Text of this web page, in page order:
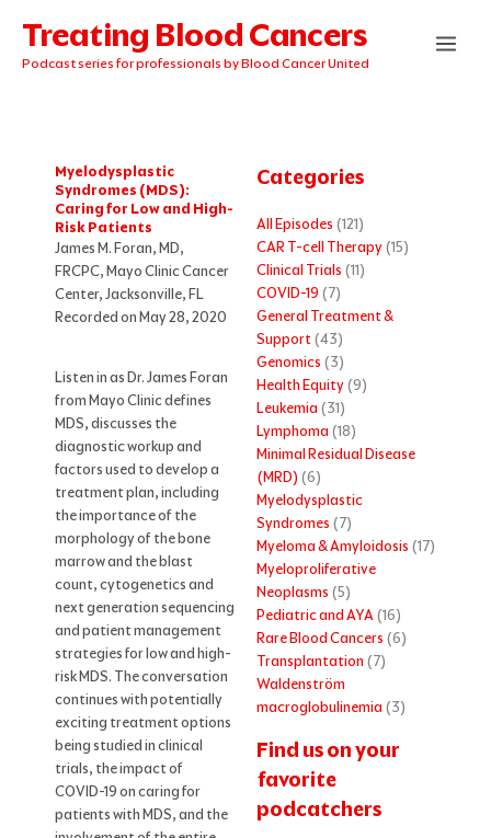
content
Treating Blood Cancers
Podcast series for professionals by Blood Cancer United
Myelodysplastic
Syndromes (MDS):
Caring for Low and High-
Risk Patients
James M. Foran, MD,
FRCPC, Mayo Clinic Cancer
Center, Jacksonville, FL
Recorded on May 28, 2020
Listen in as Dr. James Foran
from Mayo Clinic defines
MDS, discusses the
diagnostic workup and
factors used to develop a
treatment plan, including
the importance of the
morphology of the bone
marrow and the blast
count, cytogenetics and
next generation sequencing
and patient management
strategies for low and high-
risk MDS. The conversation
continues with potentially
exciting treatment options
being studied in clinical
trials, the impact of
COVID-19 on caring for
patients with MDS, and the
Categories
All Episodes (121)
CAR T-cell Therapy(15)
Clinical Trials (11)
COVID-19 (7)
General Treatment &
Support(43)
Genomics (3)
Health Equity(9)
Leukemia (31)
Lymphoma (18)
Minimal Residual Disease
(MRD) (6)
Myelodysplastic
Syndromes (7)
Myeloma & Amyloidosis (17)
Myeloproliferative
Neoplasms (5)
Pediatric and AYA(16)
Rare Blood Cancers (6)
Transplantation (7)
Waldenström
macroglobulinemia (3)
Find us on your
favorite
podcatchers